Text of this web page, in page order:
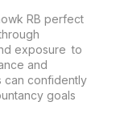
RB perfect
exposure to
and
can confidently
goals